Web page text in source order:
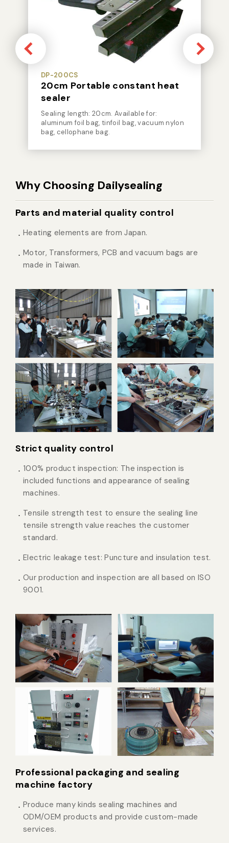
DP-200CS
20cm Portable constant heat
sealer
Sealing length: 20cm. Available for:
aluminum foil bag, tinfoil bag, vacuum nylon
bag, cellophane bag.
Why Choosing Dailysealing
Parts and material quality control
Heating elements are from Japan.
Motor, Transformers, PCB and vacuum bags are
made in Taiwan.
Strict quality control
100% product inspection: The inspection is
included functions and appearance of sealing
machines.
Tensile strength test to ensure the sealing line
tensile strength value reaches the customer
standard.
Electric leakage test: Puncture and insulation test.
Our production and inspection are all based on ISO
9001.
Professional packaging and sealing
machine factory
Produce many kinds sealing machines and
ODM/OEM products and provide custom-made
services.